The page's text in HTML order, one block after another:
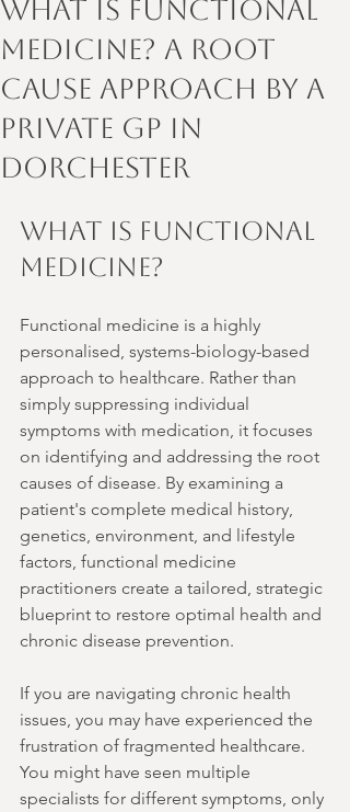
What is Functional
Medicine? A Root
Cause Approach by a
Private GP in
Dorchester
What is functional
medicine?
Functional medicine is a highly
personalised, systems-biology-based
approach to healthcare. Rather than
simply suppressing individual
symptoms with medication, it focuses
on identifying and addressing the root
causes of disease. By examining a
patient's complete medical history,
genetics, environment, and lifestyle
factors, functional medicine
practitioners create a tailored, strategic
blueprint to restore optimal health and
chronic disease prevention.
If you are navigating chronic health
issues, you may have experienced the
frustration of fragmented healthcare.
You might have seen multiple
specialists for different symptoms, only